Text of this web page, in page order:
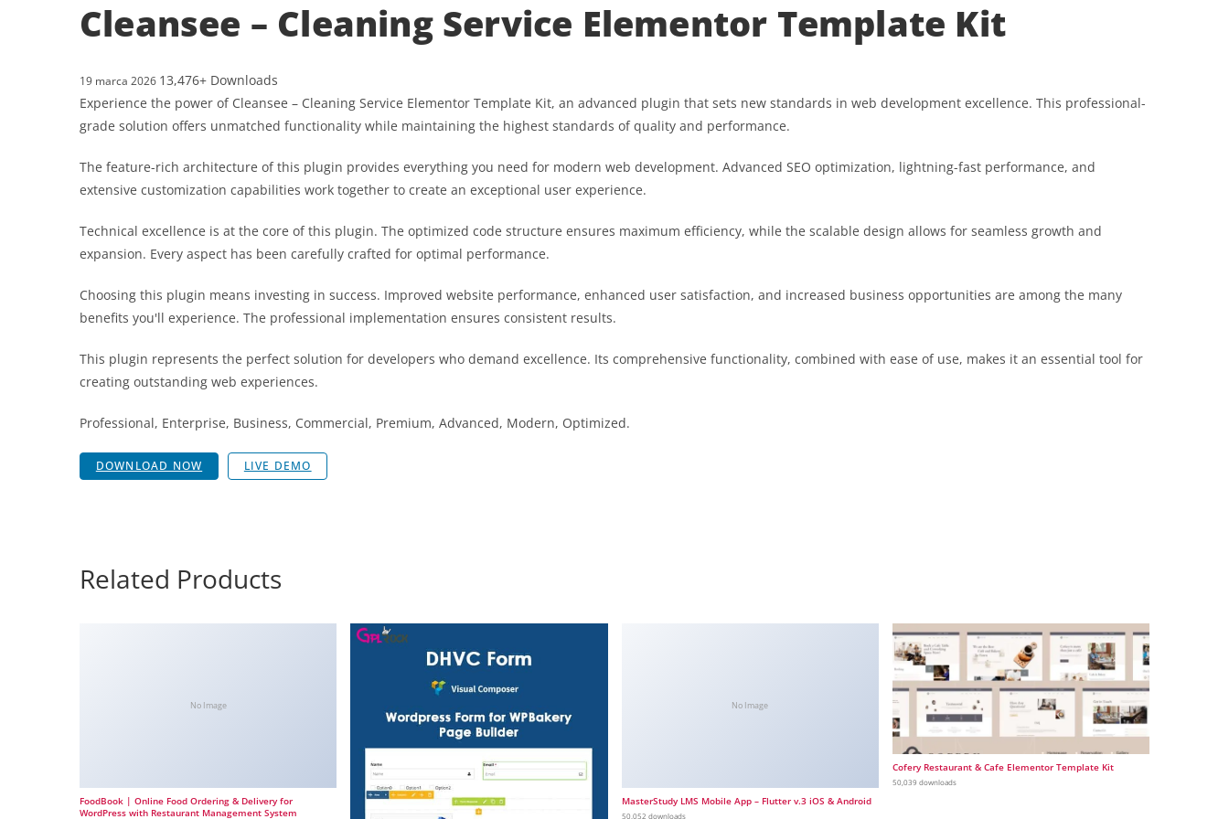
Cleansee – Cleaning Service Elementor Template Kit
19 marca 2026 13,476+ Downloads
Experience the power of Cleansee – Cleaning Service Elementor Template Kit, an advanced plugin that sets new standards in web development excellence. This professional-
grade solution offers unmatched functionality while maintaining the highest standards of quality and performance.
The feature-rich architecture of this plugin provides everything you need for modern web development. Advanced SEO optimization, lightning-fast performance, and
extensive customization capabilities work together to create an exceptional user experience.
Technical excellence is at the core of this plugin. The optimized code structure ensures maximum efficiency, while the scalable design allows for seamless growth and
expansion. Every aspect has been carefully crafted for optimal performance.
Choosing this plugin means investing in success. Improved website performance, enhanced user satisfaction, and increased business opportunities are among the many
benefits you'll experience. The professional implementation ensures consistent results.
This plugin represents the perfect solution for developers who demand excellence. Its comprehensive functionality, combined with ease of use, makes it an essential tool for
creating outstanding web experiences.
Professional, Enterprise, Business, Commercial, Premium, Advanced, Modern, Optimized.
DOWNLOAD NOW LIVE DEMO
Related Products
No Image
FoodBook | Online Food Ordering & Delivery for
WordPress with Restaurant Management System
No Image
MasterStudy LMS Mobile App – Flutter v.3 iOS & Android
50,052 downloads
Cofery Restaurant & Cafe Elementor Template Kit
50,039 downloads